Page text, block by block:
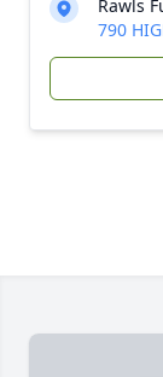
Rawls
790